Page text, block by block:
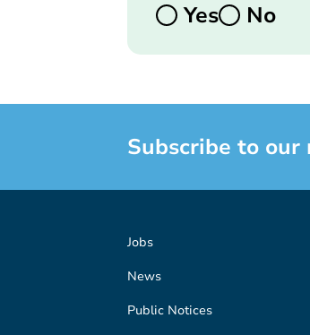
Yes
No
Subscribe to our
Jobs
News
Public Notices